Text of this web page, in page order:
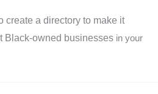
create a directory to make it
Black-owned businesses in your